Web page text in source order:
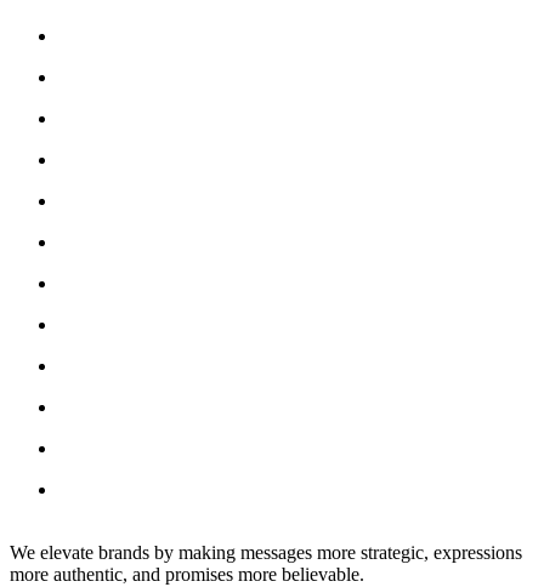
We elevate brands by making messages more strategic, expressions
more authentic, and promises more believable.